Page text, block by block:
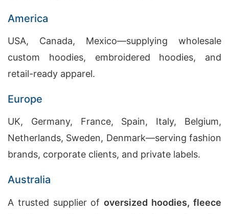
America
USA, Canada, Mexico—supplying wholesale
custom hoodies, embroidered hoodies, and
retail-ready apparel.
Europe
UK, Germany, France, Spain, Italy, Belgium,
Netherlands, Sweden, Denmark—serving fashion
brands, corporate clients, and private labels.
Australia
A trusted supplier ofoversized hoodies, fleece